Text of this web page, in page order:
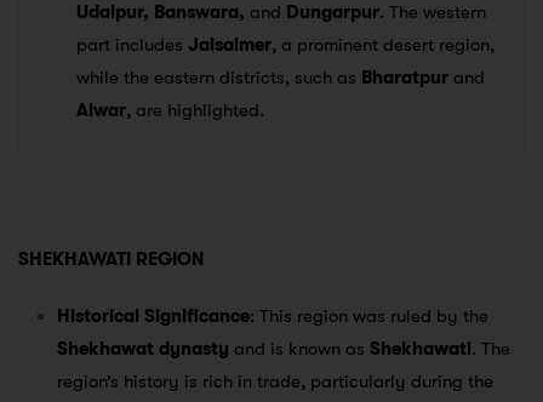
Udaipur, Banswara, and Dungarpur. The western
part includes Jaisalmer, a prominent desert region,
while the eastern districts, such as Bharatpur and
Alwar, are highlighted.
SHEKHAWATI REGION
Historical Significance: This region was ruled by the
Shekhawat dynasty and is known as Shekhawati. The
region’s history is rich in trade, particularly during the